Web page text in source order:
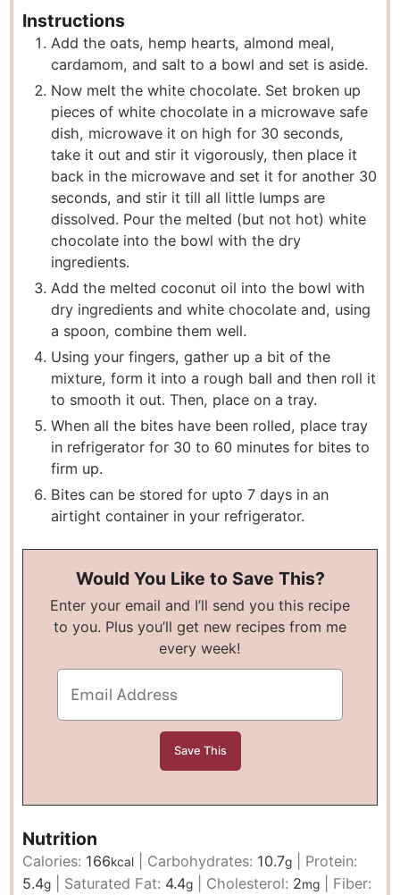
Instructions
Add the oats, hemp hearts, almond meal,
cardamom, and salt to a bowl and set is aside.
Now melt the white chocolate. Set broken up
pieces of white chocolate in a microwave safe
dish, microwave it on high for 30 seconds,
take it out and stir it vigorously, then place it
back in the microwave and set it for another 30
seconds, and stir it till all little lumps are
dissolved. Pour the melted (but not hot) white
chocolate into the bowl with the dry
ingredients.
Add the melted coconut oil into the bowl with
dry ingredients and white chocolate and, using
a spoon, combine them well.
Using your fingers, gather up a bit of the
mixture, form it into a rough ball and then roll it
to smooth it out. Then, place on a tray.
When all the bites have been rolled, place tray
in refrigerator for 30 to 60 minutes for bites to
firm up.
Bites can be stored for upto 7 days in an
airtight container in your refrigerator.
Would You Like to Save This?
Enter your email and I’ll send you this recipe
to you. Plus you’ll get new recipes from me
every week!
Nutrition
Calories: 166kcal Carbohydrates: 10.7g
Protein:
5.4g Saturated Fat: 4.4g Cholesterol: 2mg
Fiber: